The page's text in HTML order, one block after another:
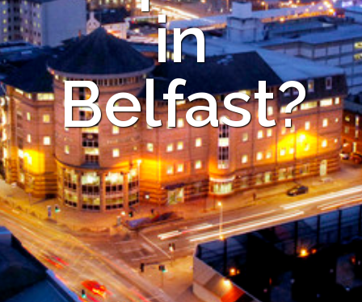
in
Belfast?